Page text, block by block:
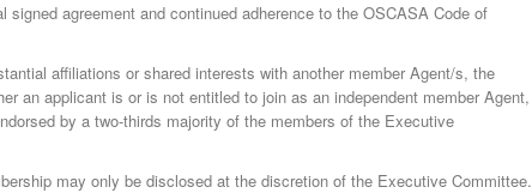
signed agreement and continued adherence to the OSCASA Code of
affiliations or shared interests with another member Agent/s, the
an applicant is or is not entitled to join as an independent member Agent,
by a two-thirds majority of the members of the Executive
may only be disclosed at the discretion of the Executive Committee.